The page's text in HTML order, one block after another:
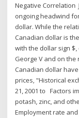
Negative Correlation
ongoing headwind
dollar. While the
Canadian dollar is
with the dollar sign
George V and on
Canadian dollar
prices, "Historical
21, 2001 to Factors
potash, zinc, and
Employment rate